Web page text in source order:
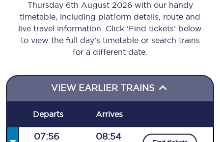
Thursday 6th August 2026 with our handy
timetable, including platform details, route and
live travel information. Click ‘Find tickets’ below
to view the full day’s timetable or search trains
for a different date.
VIEW EARLIER TRAINS
Departs Arrives
07:56 08:54